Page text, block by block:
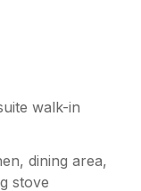
walk-in
dining area,
stove